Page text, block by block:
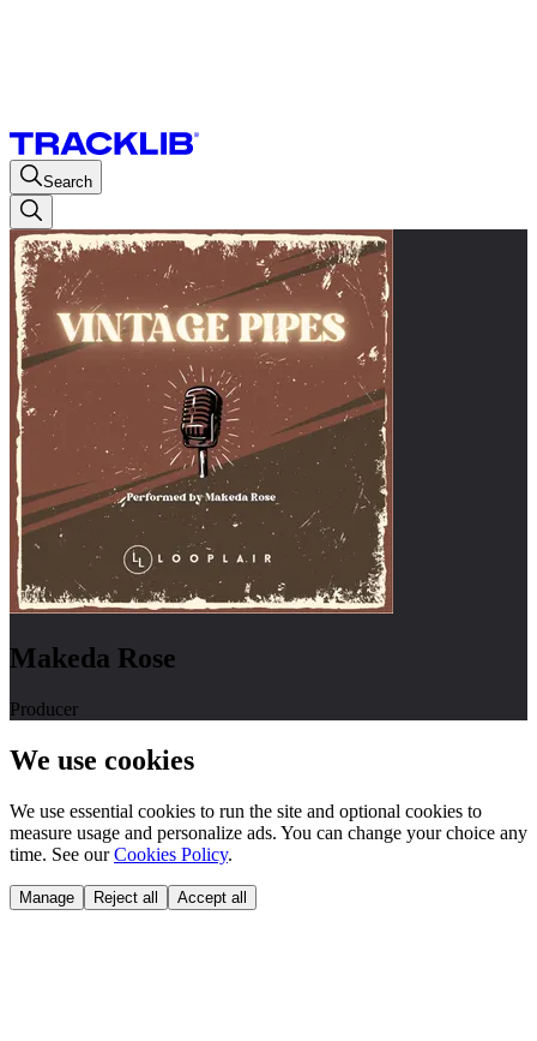
Search
Makeda Rose
Producer
We use cookies
We use essential cookies to run the site and optional cookies to
measure usage and personalize ads. You can change your choice any
time. See our Cookies Policy.
Manage Reject all Accept all